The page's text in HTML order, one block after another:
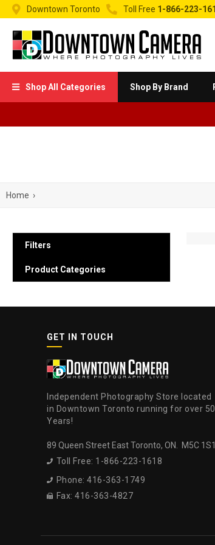
 Downtown Toronto  Toll Free 1-866-223-
 Shop All Categories Shop By Brand
Home ›
Filters
Product Categories
GET IN TOUCH
Independent Photography Store located
in Downtown Toronto running for over 50
Years!
89 Queen Street East Toronto, ON. M5C 1S1
 Toll Free: 1-866-223-1618
 Phone: 416-363-1749
 Fax: 416-363-4827